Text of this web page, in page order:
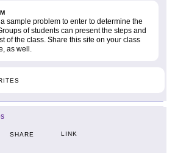
sample problem to enter to determine the
of students can present the steps and
of the class. Share this site on your class
as well.
SHARE LINK